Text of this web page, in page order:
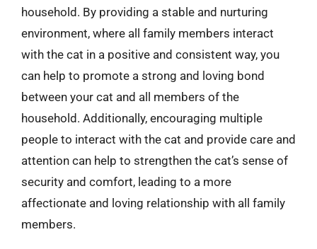
household. By providing a stable and nurturing
environment, where all family members interact
with the cat in a positive and consistent way, you
can help to promote a strong and loving bond
between your cat and all members of the
household. Additionally, encouraging multiple
people to interact with the cat and provide care and
attention can help to strengthen the cat’s sense of
security and comfort, leading to a more
affectionate and loving relationship with all family
members.